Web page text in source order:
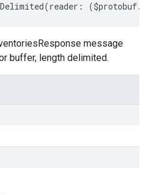
(reader : ($protobuf.
message
buffer, length delimited.